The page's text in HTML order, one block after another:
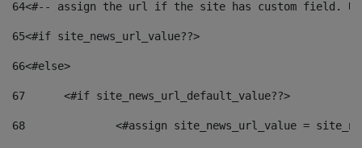
64<#-- assign the url if the site has custom field.
65<#if site_news_url_value??>
66<#else>
67
	<#if site_news_url_default_value??>
68
<#assign site_news_url_value =